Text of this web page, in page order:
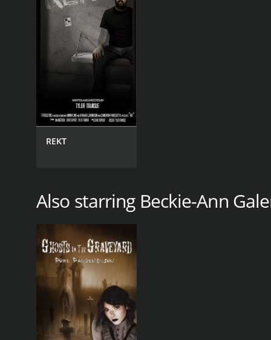
REKT
Also starring Beckie-Ann